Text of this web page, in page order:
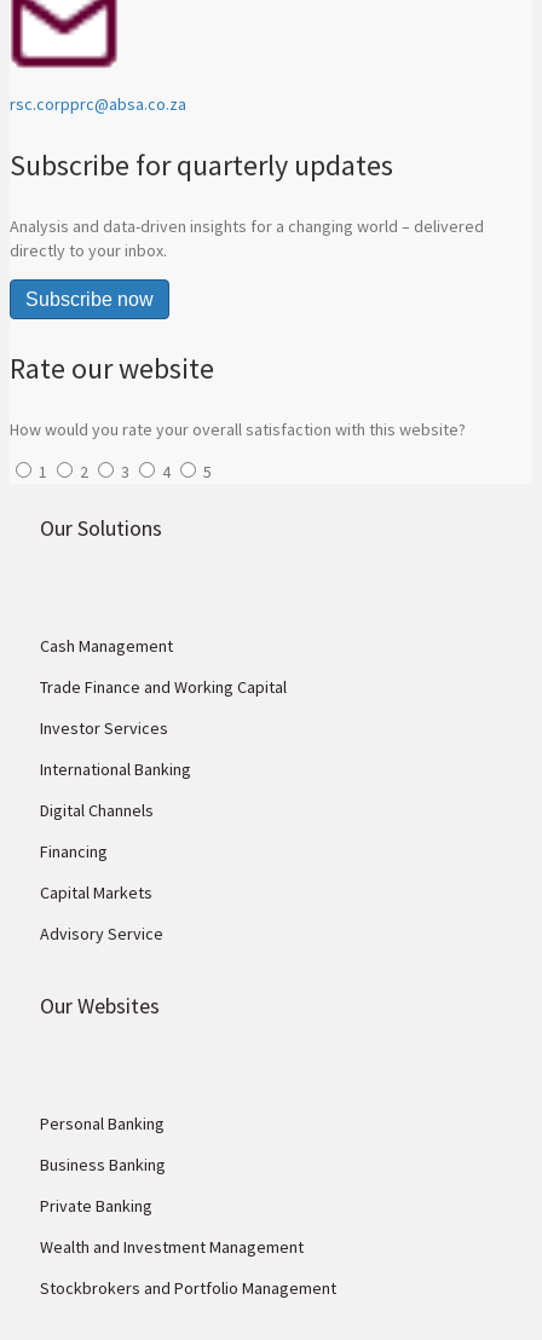
rsc.corpprc@absa.co.za
Subscribe for quarterly updates
Analysis and data-driven insights for a changing world – delivered
directly to your inbox.
Subscribe now
Rate our website
How would you rate your overall satisfaction with this website?
1
2 3 4 5
Our Solutions
Cash Management
Trade Finance and Working Capital
Investor Services
International Banking
Digital Channels
Financing
Capital Markets
Advisory Service
Our Websites
Personal Banking
Business Banking
Private Banking
Wealth and Investment Management
Stockbrokers and Portfolio Management